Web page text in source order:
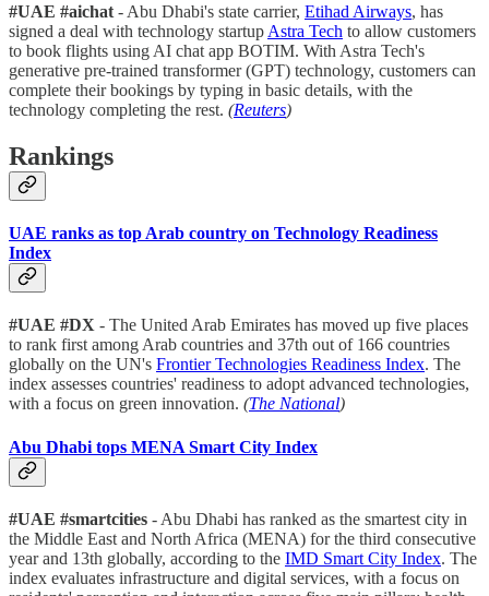
#UAE #aichat - Abu Dhabi's state carrier, Etihad Airways, has
signed a deal with technology startup Astra Tech to allow customers
to book flights using AI chat app BOTIM. With Astra Tech's
generative pre-trained transformer (GPT) technology, customers can
complete their bookings by typing in basic details, with the
technology completing the rest. (Reuters)
Rankings
UAE ranks as top Arab country on Technology Readiness
Index
#UAE #DX - The United Arab Emirates has moved up five places
to rank first among Arab countries and 37th out of 166 countries
globally on the UN's Frontier Technologies Readiness Index. The
index assesses countries' readiness to adopt advanced technologies,
with a focus on green innovation. (The National)
Abu Dhabi tops MENA Smart City Index
#UAE #smartcities - Abu Dhabi has ranked as the smartest city in
the Middle East and North Africa (MENA) for the third consecutive
year and 13th globally, according to the IMD Smart City Index. The
index evaluates infrastructure and digital services, with a focus on